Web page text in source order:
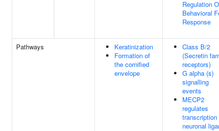
Regulation
Behavioral
Response
Pathways
Keratinization
Formation of
the cornified
envelope
Class B/2
(Secretin
receptors)
G alpha (s)
signalling
events
MECP2
regulates
transcription
neuronal